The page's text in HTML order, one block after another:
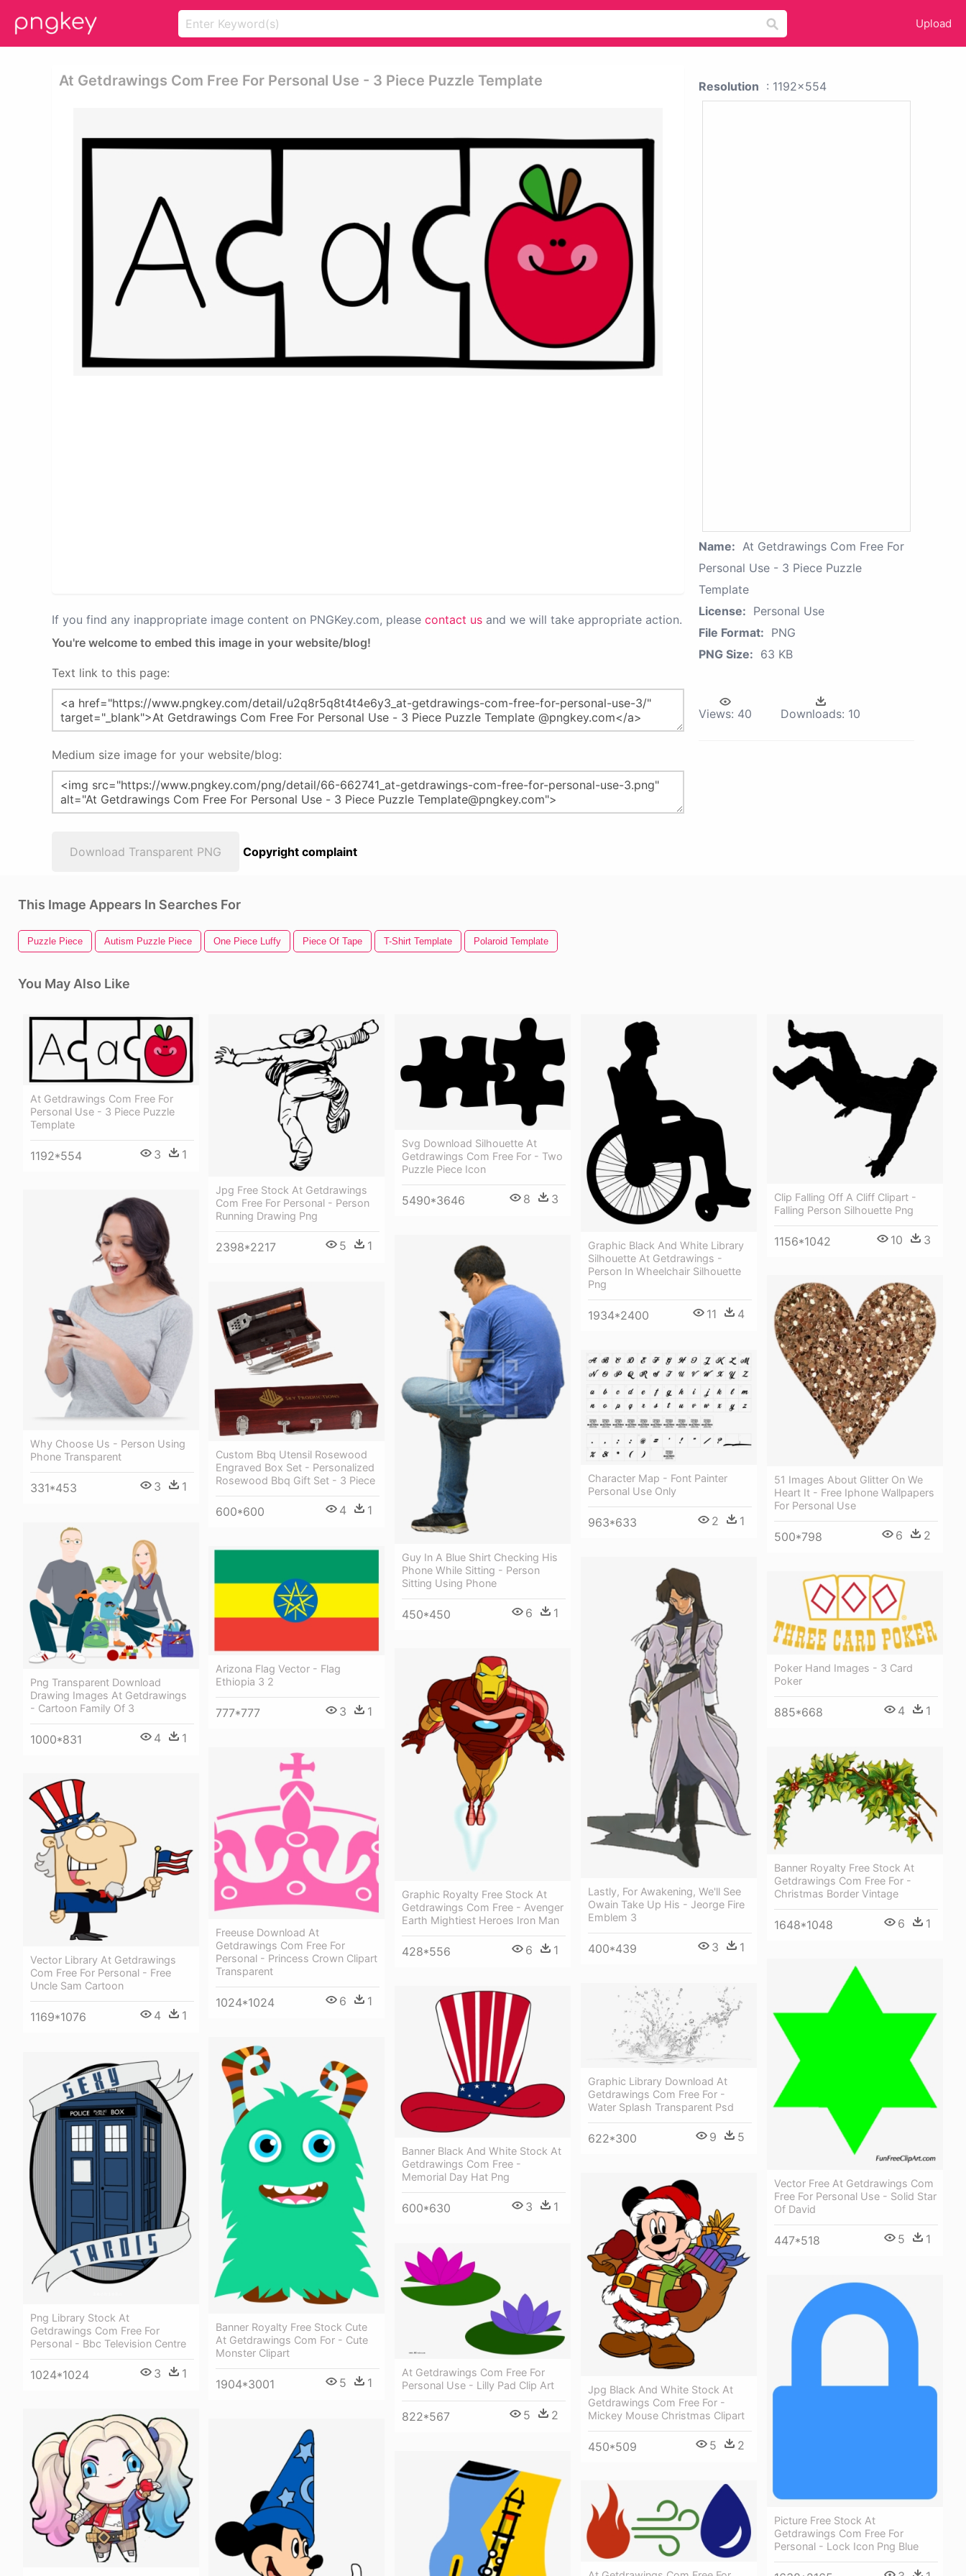
Upload
At Getdrawings Com Free For Personal Use - 3 Piece Puzzle Template
If you find any inappropriate image content on PNGKey.com, please contact us and we will take appropriate action.
You're welcome to embed this image in your website/blog!
Text link to this page:
Medium size image for your website/blog:
Download Transparent PNG Copyright complaint
Resolution : 1192x554
Name: At Getdrawings Com Free For
Personal Use - 3 Piece Puzzle
Template
License: Personal Use
File Format: PNG
PNG Size: 63 KB
Views: 40 Downloads: 10
This Image Appears In Searches For
Puzzle Piece Autism Puzzle Piece One Piece Luffy Piece Of Tape T-Shirt Template Polaroid Template
You May Also Like
At Getdrawings Com Free For
Personal Use - 3 Piece Puzzle
Template
1192*554 3 1
Jpg Free Stock At Getdrawings
Com Free For Personal - Person
Running Drawing Png
2398*2217 5 1
Svg Download Silhouette At
Getdrawings Com Free For - Two
Puzzle Piece Icon
5490*3646 8 3
Graphic Black And White Library
Silhouette At Getdrawings -
Person In Wheelchair Silhouette
Png
1934*2400 11 4
Clip Falling Off A Cliff Clipart -
Falling Person Silhouette Png
1156*1042 10 3
Why Choose Us - Person Using
Phone Transparent
331*453 3 1
Guy In A Blue Shirt Checking His
Phone While Sitting - Person
Sitting Using Phone
450*450 6 1
51 Images About Glitter On We
Heart It - Free Iphone Wallpapers
For Personal Use
500*798 6 2
Custom Bbq Utensil Rosewood
Engraved Box Set - Personalized
Rosewood Bbq Gift Set - 3 Piece
600*600 4 1
Character Map - Font Painter
Personal Use Only
963*633 2 1
Png Transparent Download
Drawing Images At Getdrawings
- Cartoon Family Of 3
1000*831 4 1
Arizona Flag Vector - Flag
Ethiopia 3 2
777*777 3 1
Lastly, For Awakening, We'll See
Owain Take Up His - Jeorge Fire
Emblem 3
400*439 3 1
Poker Hand Images - 3 Card
Poker
885*668 4 1
Graphic Royalty Free Stock At
Getdrawings Com Free - Avenger
Earth Mightiest Heroes Iron Man
428*556 6 1
Banner Royalty Free Stock At
Getdrawings Com Free For -
Christmas Border Vintage
1648*1048 6 1
Freeuse Download At
Getdrawings Com Free For
Personal - Princess Crown Clipart
Transparent
1024*1024 6 1
Vector Library At Getdrawings
Com Free For Personal - Free
Uncle Sam Cartoon
1169*1076 4 1
Vector Free At Getdrawings Com
Free For Personal Use - Solid Star
Of David
447*518 5 1
Graphic Library Download At
Getdrawings Com Free For -
Water Splash Transparent Psd
622*300 9 5
Banner Black And White Stock At
Getdrawings Com Free -
Memorial Day Hat Png
600*630 3 1
Banner Royalty Free Stock Cute
At Getdrawings Com For - Cute
Monster Clipart
1904*3001 5 1
Png Library Stock At
Getdrawings Com Free For
Personal - Bbc Television Centre
1024*1024 3 1
Jpg Black And White Stock At
Getdrawings Com Free For -
Mickey Mouse Christmas Clipart
450*509 5 2
At Getdrawings Com Free For
Personal Use - Lilly Pad Clip Art
822*567 5 2
Picture Free Stock At
Getdrawings Com Free For
Personal - Lock Icon Png Blue